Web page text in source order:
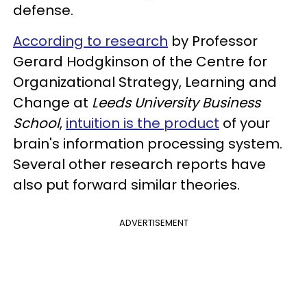
defense.
According to research by Professor
Gerard Hodgkinson of the Centre for
Organizational Strategy, Learning and
Change at Leeds University Business
School, intuition is the product of your
brain's information processing system.
Several other research reports have
also put forward similar theories.
ADVERTISEMENT